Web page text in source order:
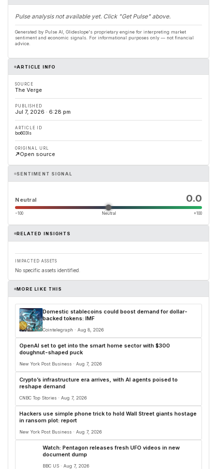
Pulse analysis not available yet. Click "Get Pulse" above.
Generated by Pulse AI, Glideslope's proprietary engine for interpreting market
sentiment and economic signals. For informational purposes only — not financial
advice.
ARTICLE INFO
SOURCE
The Verge
PUBLISHED
Jul 7, 2026 · 6:28 pm
ARTICLE ID
bo603ls
ORIGINAL URL
Open source
SENTIMENT SIGNAL
Neutral 0.0
−100 Neutral +100
RELATED INSIGHTS
IMPACTED ASSETS
No specific assets identified.
MORE LIKE THIS
Domestic stablecoins could boost demand for dollar-
backed tokens: IMF
Cointelegraph · Aug 8, 2026
OpenAI set to get into the smart home sector with $300
doughnut-shaped puck
New York Post Business · Aug 7, 2026
Crypto’s infrastructure era arrives, with AI agents poised to
reshape demand
CNBC Top Stories · Aug 7, 2026
Hackers use simple phone trick to hold Wall Street giants hostage
in ransom plot: report
New York Post Business · Aug 7, 2026
Watch: Pentagon releases fresh UFO videos in new
document dump
BBC US · Aug 7, 2026